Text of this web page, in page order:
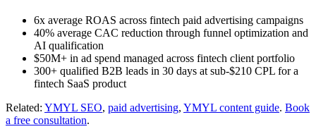
6x average ROAS across fintech paid advertising campaigns
40% average CAC reduction through funnel optimization and
AI qualification
$50M+ in ad spend managed across fintech client portfolio
300+ qualified B2B leads in 30 days at sub-$210 CPL for a
fintech SaaS product
Related: YMYL SEO, paid advertising, YMYL content guide. Book
a free consultation.